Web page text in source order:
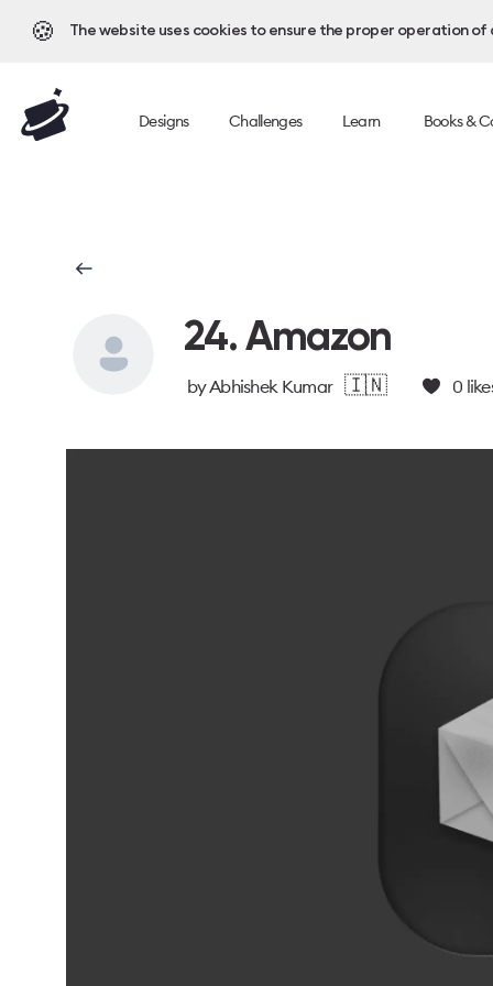
🍪 The website uses cookies to ensure the proper operation
Designs Challenges Learn Books &
24. Amazon
byAbhishek Kumar 🇮🇳 0